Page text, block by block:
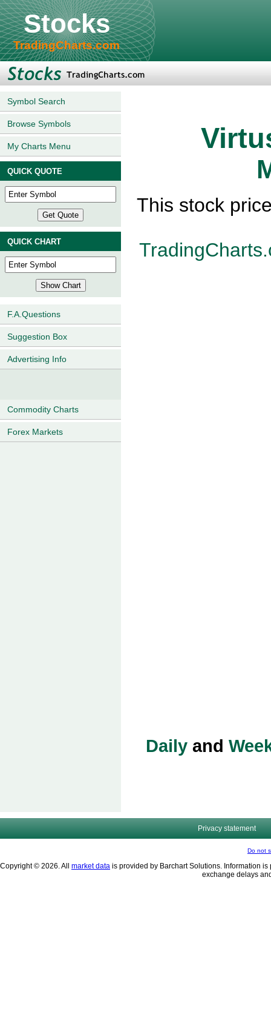
Stocks
TradingCharts.com
Symbol Search
Browse Symbols
My Charts Menu
QUICK QUOTE
QUICK CHART
F.A.Questions
Suggestion Box
Advertising Info
Commodity Charts
Forex Markets
This stock
Daily and
Privacy statement
Do not
Copyright © 2026. All market data is provided by Barchart Solutions. Information
exchange delays